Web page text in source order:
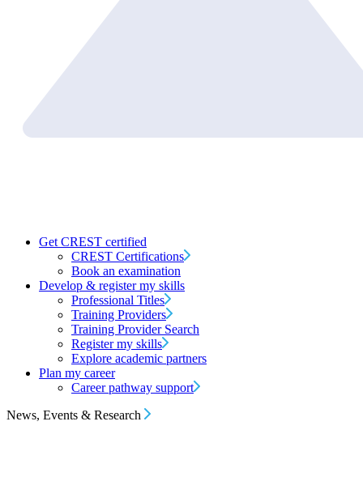
Get CREST certified
CREST Certifications
Book an examination
Develop & register my skills
Professional Titles
Training Providers
Training Provider Search
Register my skills
Explore academic partners
Plan my career
Career pathway support
News, Events & Research